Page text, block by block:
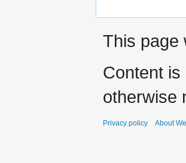
This page
Content
otherwise
Privacy policy About